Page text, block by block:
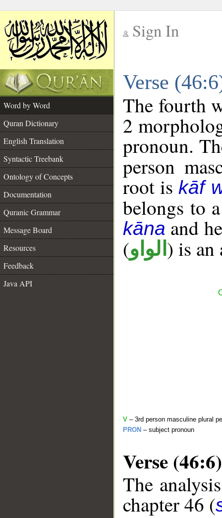
Sign In
Verse
Word by Word
Quran Dictionary
English Translation
Syntactic Treebank
Ontology of Concepts
Documentation
Quranic Grammar
Message Board
Resources
Feedback
Java API
The fourth
2
pronoun.
person
root iskāf
belongs to
kānaand
(الواو ) is an
V – 3rd person masculine plural
PRON – subject pronoun
Verse (46:6)
The
chapter 46 (